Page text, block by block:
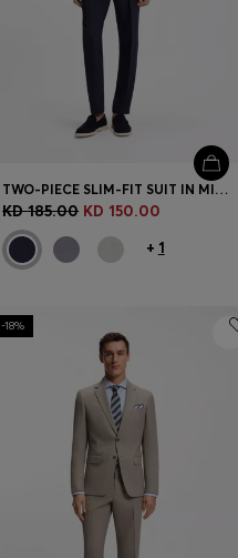
TWO-PIECE SLIM-FIT SUIT IN MICRO-PATTERNED FABRIC
KD 185.00 KD 150.00
+ 1
-18%